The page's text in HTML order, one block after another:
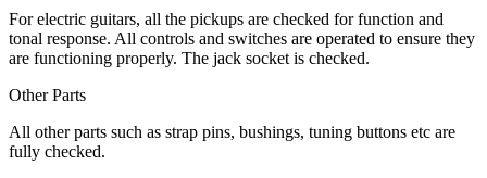
For electric guitars, all the pickups are checked for function and
tonal response. All controls and switches are operated to ensure they
are functioning properly. The jack socket is checked.
Other Parts
All other parts such as strap pins, bushings, tuning buttons etc are
fully checked.